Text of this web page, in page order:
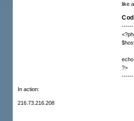
like
?>
In action:
216.73.216.208